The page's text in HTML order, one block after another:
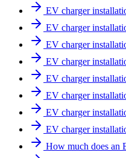
EV charger
EV charger
EV charger
EV charger
EV charger
EV charger
EV charger
EV charger
How much does an